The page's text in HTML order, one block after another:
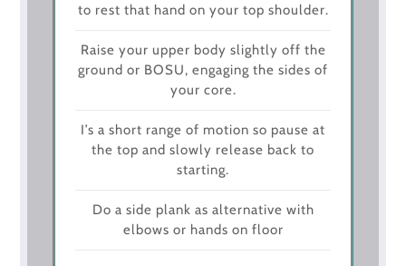
to rest that hand on your top shoulder.
Raise your upper body slightly off the
ground or BOSU, engaging the sides of
your core.
I’s a short range of motion so pause at
the top and slowly release back to
starting.
Do a side plank as alternative with
elbows or hands on floor